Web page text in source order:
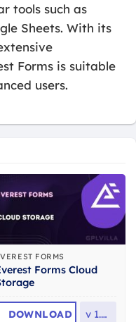
tools such as
Sheets. With its
Forms is suitable
users.
FORMS
Forms Cloud
DOWNLOAD v 1.0.5